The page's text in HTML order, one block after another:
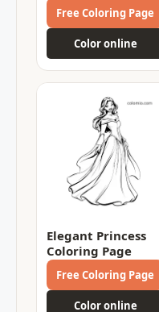
Free Coloring Page
Color online
Elegant Princess
Coloring Page
Free Coloring Page
Color online